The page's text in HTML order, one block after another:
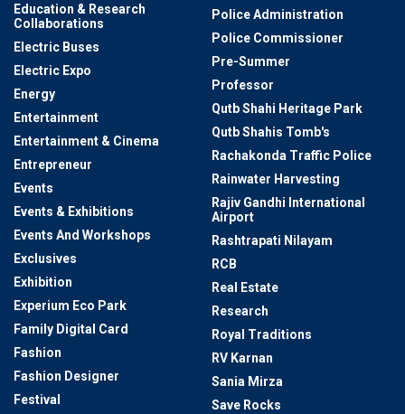
Education & Research
Collaborations
Electric Buses
Electric Expo
Energy
Entertainment
Entertainment & Cinema
Entrepreneur
Events
Events & Exhibitions
Events And Workshops
Exclusives
Exhibition
Experium Eco Park
Family Digital Card
Fashion
Fashion Designer
Festival
Police Administration
Police Commissioner
Pre-Summer
Professor
Qutb Shahi Heritage Park
Qutb Shahis Tomb's
Rachakonda Traffic Police
Rainwater Harvesting
Rajiv Gandhi International
Airport
Rashtrapati Nilayam
RCB
Real Estate
Research
Royal Traditions
RV Karnan
Sania Mirza
Save Rocks